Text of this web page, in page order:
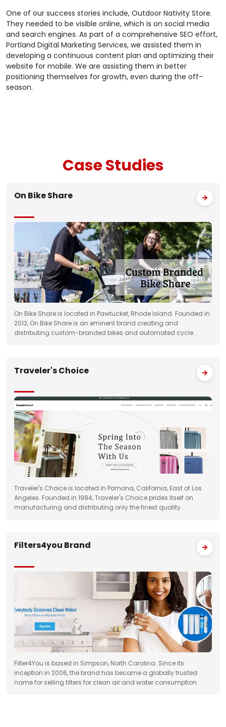
One of our success stories include, Outdoor Nativity Store.
They needed to be visible online, which is on social media
and search engines. As part of a comprehensive SEO effort,
Portland Digital Marketing Services, we assisted them in
developing a continuous content plan and optimizing their
website for mobile. We are assisting them in better
positioning themselves for growth, even during the off-
season.
CaseStudies
On Bike Share
On Bike Share is located in Pawtucket, Rhode Island. Founded in
2012, On Bike Share is an eminent brand creating and
distributing custom-branded bikes and automated cycle
Traveler's Choice
Traveler's Choice is located in Pomona, California, East of Los
Angeles. Founded in 1984, Traveler's Choice prides itself on
manufacturing and distributing only the finest quality .
Filters4you Brand
Filter4You is based in Simpson, North Carolina. Since its
inception in 2006, the brand has became a globally trusted
name for selling filters for clean air and water consumption.